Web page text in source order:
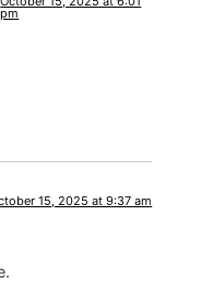
pm
15, 2025 at 9:37 am